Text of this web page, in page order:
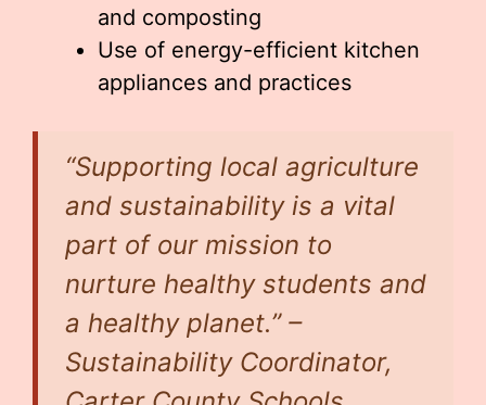
and composting
Use of energy-efficient kitchen
appliances and practices
“Supporting local agriculture
and sustainability is a vital
part of our mission to
nurture healthy students and
a healthy planet.” –
Sustainability Coordinator,